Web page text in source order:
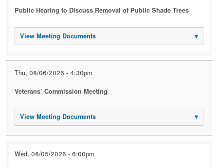
Public Hearing to Discuss Removal of Public Shade Trees
View Meeting Documents ▾
Thu, 08/06/2026 - 4:30pm
Veterans’ Commission Meeting
View Meeting Documents ▾
Wed, 08/05/2026 - 6:00pm